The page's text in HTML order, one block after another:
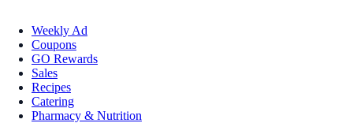
Weekly Ad
Coupons
GO Rewards
Sales
Recipes
Catering
Pharmacy & Nutrition